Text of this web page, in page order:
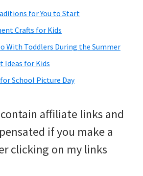
for You to Start
Crafts for Kids
With Toddlers During the Summer
Ideas for Kids
School Picture Day
affiliate links and
if you make a
clicking on my links